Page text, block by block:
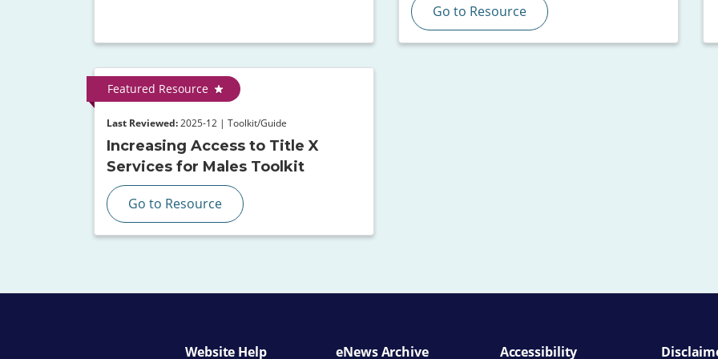
Go to Resource
Featured Resource
Last Reviewed: 2025-12 | Toolkit/Guide
Increasing Access to Title X
Services for Males Toolkit
Go to Resource
Website Help eNews Archive Accessibility